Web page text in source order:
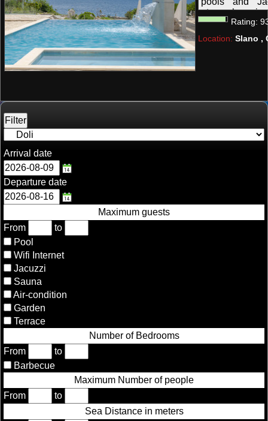
atmosphere
Peljesac.Rating:
Location: Slano ,
Arrival date
Departure date
Maximum guests
From
to
Pool
Wifi Internet
Jacuzzi
Sauna
Air-condition
Garden
Terrace
Number of Bedrooms
From
to
Barbecue
Maximum Number of people
From
to
Sea Distance in meters